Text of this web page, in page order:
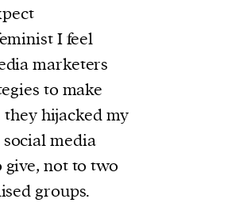
I feel
marketers
to make
hijacked my
media
not to two
groups.